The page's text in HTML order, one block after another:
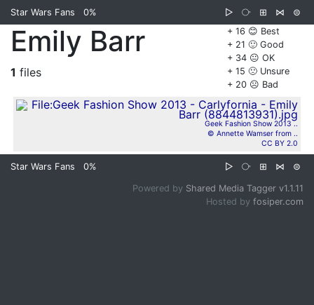
Star Wars Fans 0% ▷ ⧂ ⊞ ⋈
⊜
+ 16 😊 Best
+ 21 🙂 Good
+ 34 😐 OK
+ 15 🙁 Unsure
+ 20 ☹️ Bad
Emily Barr
1 files
Geek Fashion Show 2013 ..
© Annette Wamser from ..
CC BY 2.0
Star Wars Fans 0% ▷ ⧂ ⊞ ⋈ ⊜
Powered by Shared Media Tagger v1.1.11
Hosted by fosiper.com